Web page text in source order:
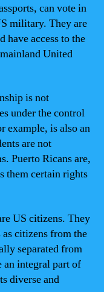
can vote in
military. They are
have access to the
United
is not
under the control
example, is also an
are not
Puerto Ricans are,
them certain rights
US citizens. They
citizens from the
separated from
an integral part of
diverse and